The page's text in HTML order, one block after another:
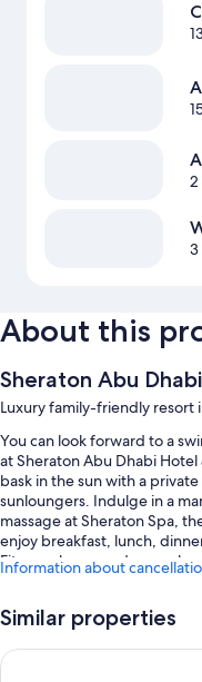
2
3
About this
Sheraton Abu
Luxury family-friendly resort
You can look forward to a
at Sheraton Abu Dhabi
bask in the sun with a
sunloungers. Indulge in a
massage at Sheraton Spa,
enjoy breakfast, lunch,
Fitness classes and yoga
Sheraton Abu Dhabi Hotel
along with a playground and
Other perks at this resort
Information about
Similar properties
Beach Rotana